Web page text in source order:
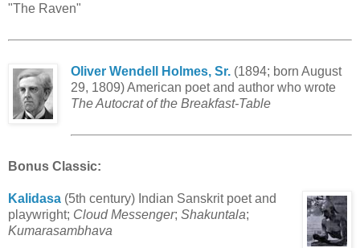
"The Raven"
Oliver Wendell Holmes, Sr.(1894; born August
29, 1809) American poet and author who wrote
The Autocrat of the Breakfast-Table
Bonus Classic:
Kalidasa (5th century) Indian Sanskrit poet and
playwright; Cloud Messenger; Shakuntala;
Kumarasambhava